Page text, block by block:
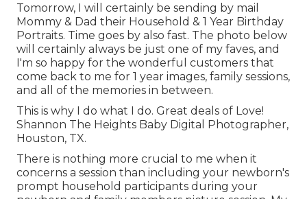
Tomorrow, I will certainly be sending by mail
Mommy & Dad their Household & 1 Year Birthday
Portraits. Time goes by also fast. The photo below
will certainly always be just one of my faves, and
I'm so happy for the wonderful customers that
come back to me for 1 year images, family sessions,
and all of the memories in between.
This is why I do what I do. Great deals of Love!
Shannon The Heights Baby Digital Photographer,
Houston, TX.
There is nothing more crucial to me when it
concerns a session than including your newborn's
prompt household participants during your